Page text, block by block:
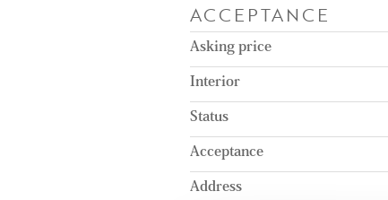
ACCEPTANCE
Asking price
Interior
Status
Acceptance
Address